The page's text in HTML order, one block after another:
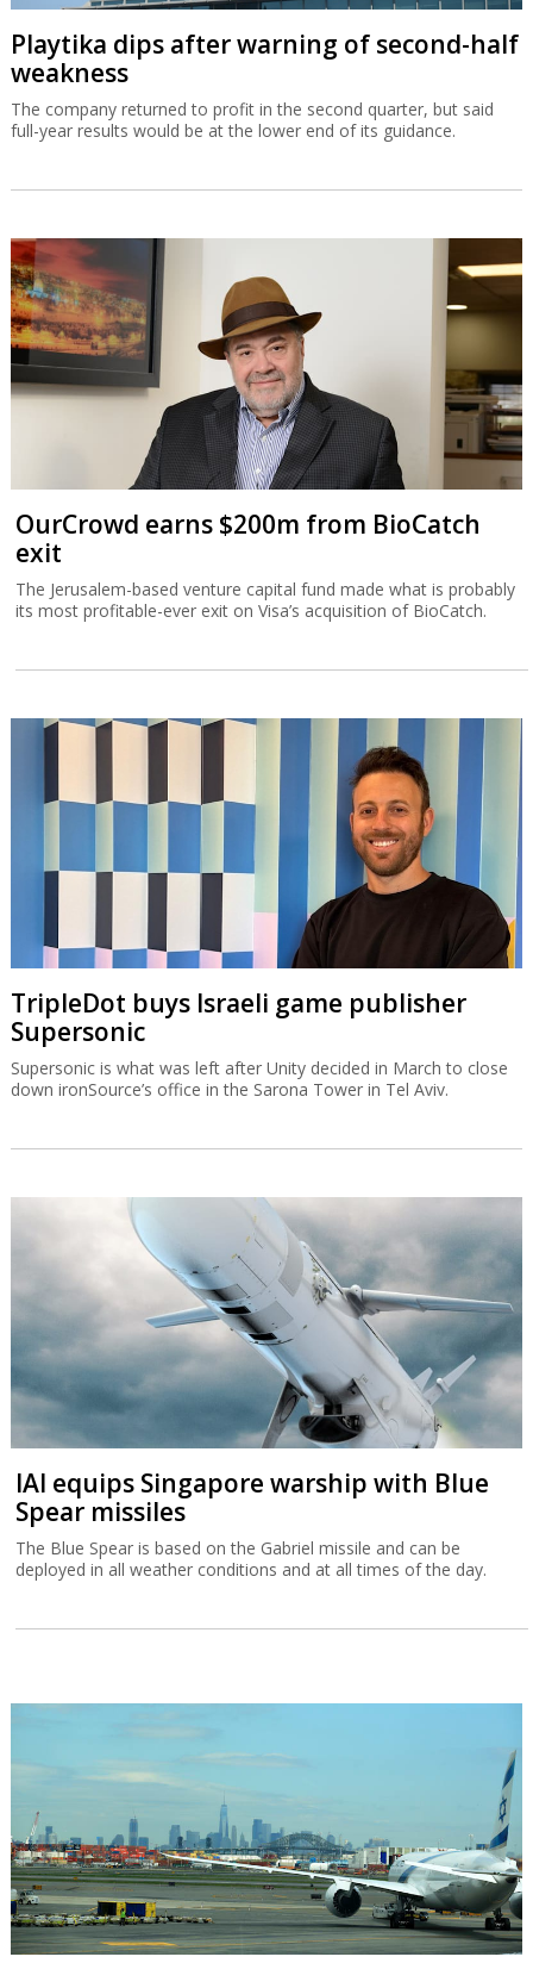
Playtika dips after warning of second-half
weakness
The company returned to profit in the second quarter, but said
full-year results would be at the lower end of its guidance.
OurCrowd earns $200m from BioCatch
exit
The Jerusalem-based venture capital fund made what is probably
its most profitable-ever exit on Visa’s acquisition of BioCatch.
TripleDot buys Israeli game publisher
Supersonic
Supersonic is what was left after Unity decided in March to close
down ironSource’s office in the Sarona Tower in Tel Aviv.
IAI equips Singapore warship with Blue
Spear missiles
The Blue Spear is based on the Gabriel missile and can be
deployed in all weather conditions and at all times of the day.